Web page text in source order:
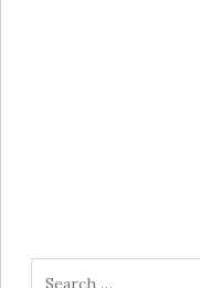
Search